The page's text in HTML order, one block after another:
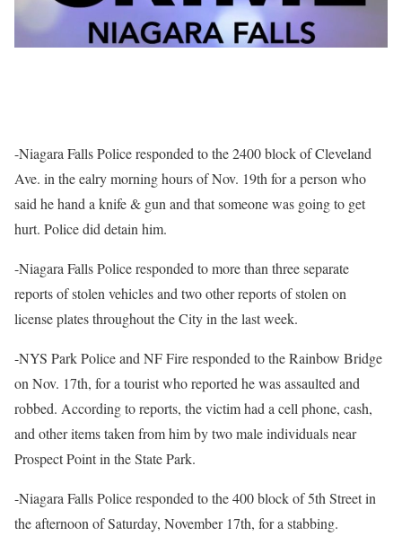
-Niagara Falls Police responded to the 2400 block of Cleveland
Ave. in the ealry morning hours of Nov. 19th for a person who
said he hand a knife & gun and that someone was going to get
hurt. Police did detain him.
-Niagara Falls Police responded to more than three separate
reports of stolen vehicles and two other reports of stolen on
license plates throughout the City in the last week.
-NYS Park Police and NF Fire responded to the Rainbow Bridge
on Nov. 17th, for a tourist who reported he was assaulted and
robbed. According to reports, the victim had a cell phone, cash,
and other items taken from him by two male individuals near
Prospect Point in the State Park.
-Niagara Falls Police responded to the 400 block of 5th Street in
the afternoon of Saturday, November 17th, for a stabbing.